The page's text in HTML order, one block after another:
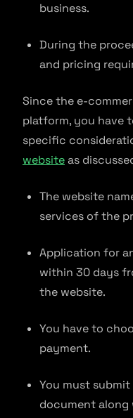
business.
During the
and pricing
Since the e-
platform, you have
specific
websiteas
The website
services of the
Application for
within 30 days
the website.
You have to
payment.
You must
document